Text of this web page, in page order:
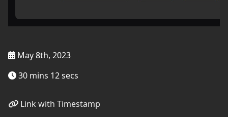
May 8th, 2023
30 mins 12 secs
Link with Timestamp